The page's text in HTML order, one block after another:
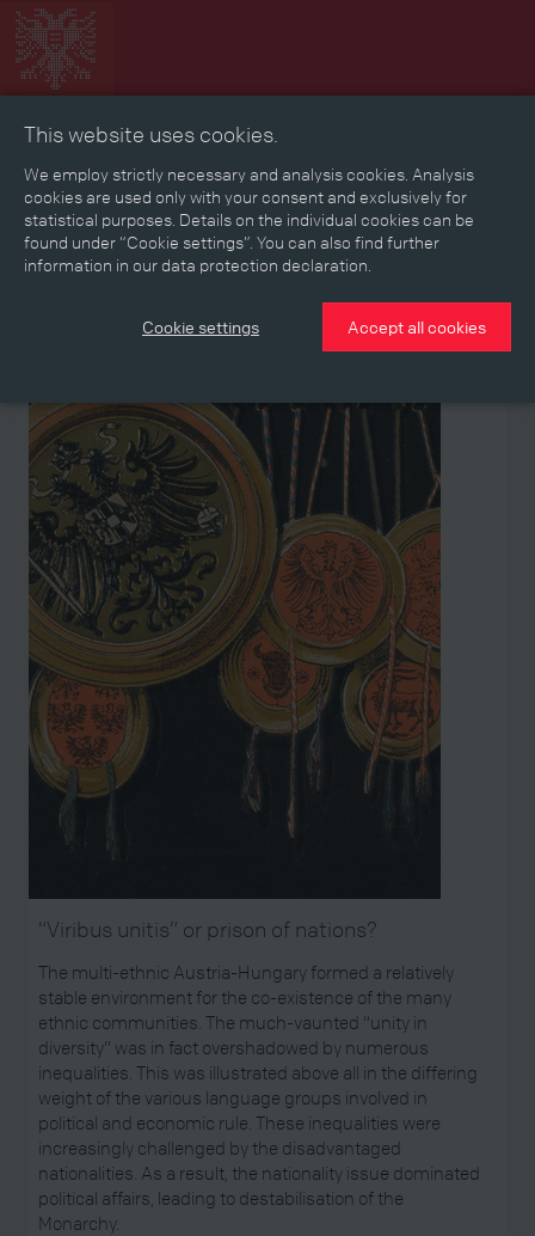
Collage Timeline Map Memories Media
Reading room
Stories Eras Aspects Persons, Objects & Events
“Viribus unitis” or prison of nations?
The multi-ethnic Austria-Hungary formed a relatively
stable environment for the co-existence of the many
ethnic communities. The much-vaunted “unity in
diversity” was in fact overshadowed by numerous
inequalities. This was illustrated above all in the differing
weight of the various language groups involved in
political and economic rule. These inequalities were
increasingly challenged by the disadvantaged
nationalities. As a result, the nationality issue dominated
political affairs, leading to destabilisation of the
Monarchy.
This website uses cookies.
We employ strictly necessary and analysis cookies. Analysis
cookies are used only with your consent and exclusively for
statistical purposes. Details on the individual cookies can be
found under “Cookie settings”. You can also find further
information in our data protection declaration.
Cookie settings Accept all cookies